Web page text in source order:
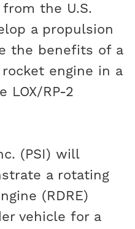
the U.S.
a propulsion
the benefits of a
engine in a
LOX/RP-2
(PSI) will
a rotating
(RDRE)
vehicle for a